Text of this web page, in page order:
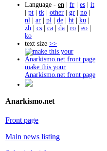
Language - en | fr | es | it
| pt | tk | other | gr | no |
nl | ar | pl | de | ht | ku |
zh | cs | ca | da | ro | eo |
ko
text size >>
make this your
Anarkismo.net front page
Anarkismo.net
Front page
Main news listing